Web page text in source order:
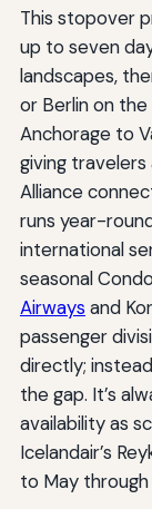
This stopover
up to seven
landscapes,
or Berlin on
Anchorage to
giving
Alliance
runs year-
international
seasonal
Airways and
passenger
directly;
the gap. It’s
availability as
Icelandair’s
to May